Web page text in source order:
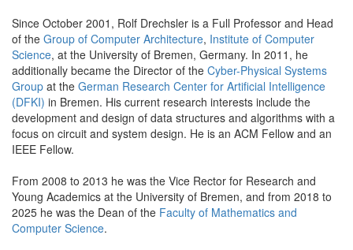
Since October 2001, Rolf Drechsler is a Full Professor and Head
of the Group of Computer Architecture, Institute of Computer
Science, at the University of Bremen, Germany. In 2011, he
additionally became the Director of the Cyber-Physical Systems
Group at the German Research Center for Artificial Intelligence
(DFKI) in Bremen. His current research interests include the
development and design of data structures and algorithms with a
focus on circuit and system design. He is an ACM Fellow and an
IEEE Fellow.
From 2008 to 2013 he was the Vice Rector for Research and
Young Academics at the University of Bremen, and from 2018 to
2025 he was the Dean of the Faculty of Mathematics and
Computer Science.